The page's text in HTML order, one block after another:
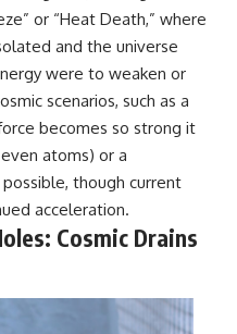
or “Heat Death,” where
and the universe
were to weaken or
scenarios, such as a
becomes so strong it
atoms) or a
though current
acceleration.
Cosmic Drains